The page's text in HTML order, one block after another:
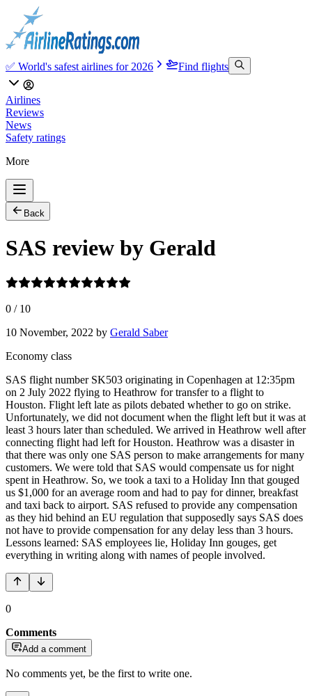
✅ World's safest airlines for 2026 Find flights
Airlines
Reviews
News
Safety ratings
More
Back
SAS review by Gerald
0 / 10
10 November, 2022 by Gerald Saber
Economy class
SAS flight number SK503 originating in Copenhagen at 12:35pm
on 2 July 2022 flying to Heathrow for transfer to a flight to
Houston. Flight left late as pilots debated whether to go on strike.
Unfortunately, we did not document when the flight left but it was at
least 3 hours later than scheduled. We arrived in Heathrow well after
connecting flight had left for Houston. Heathrow was a disaster in
that there was only one SAS person to make arrangements for many
customers. We were told that SAS would compensate us for night
spent in Heathrow. So, we took a taxi to a Holiday Inn that gouged
us $1,000 for an average room and had to pay for dinner, breakfast
and taxi back to airport. SAS refused to provide any compensation
as they hid behind an EU regulation that supposedly says SAS does
not have to provide compensation for any delay less than 3 hours.
Lessons learned: SAS employees lie, Holiday Inn gouges, get
everything in writing along with names of people involved.
0
Comments
Add a comment
No comments yet, be the first to write one.